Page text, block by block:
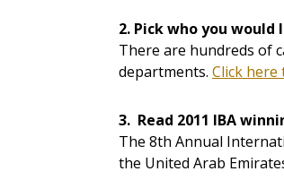
2. Pick who you
There are hundreds of
departments. Click
3. Read 2011 IBA
The 8th Annual
the United Arab